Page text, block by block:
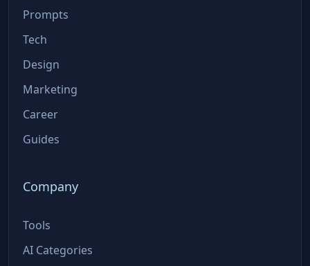
Prompts
Tech
Design
Marketing
Career
Guides
Company
Tools
AI Categories